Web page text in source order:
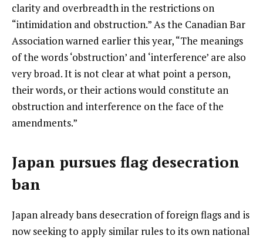
clarity and overbreadth in the restrictions on
“intimidation and obstruction.” As the Canadian Bar
Association warned earlier this year, “The meanings
of the words ‘obstruction’ and ‘interference’ are also
very broad. It is not clear at what point a person,
their words, or their actions would constitute an
obstruction and interference on the face of the
amendments.”
Japan pursues flag desecration
ban
Japan already bans desecration of foreign flags and is
now seeking to apply similar rules to its own national